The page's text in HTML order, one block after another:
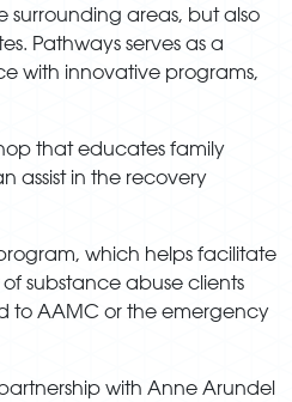
surrounding areas, but also
Pathways serves as a
with innovative programs,
that educates family
assist in the recovery
which helps facilitate
substance abuse clients
to AAMC or the emergency
with Anne Arundel